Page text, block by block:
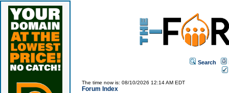
Search
The time now is: 08/10/2026 12:14 AM EDT
Forum Index